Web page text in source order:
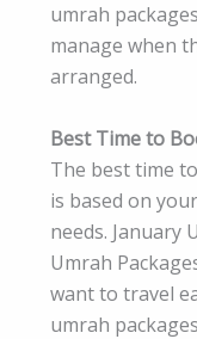
umrah
manage when
arranged.
Best Time to
The best time
is based on
needs. January
Umrah
want to travel
umrah